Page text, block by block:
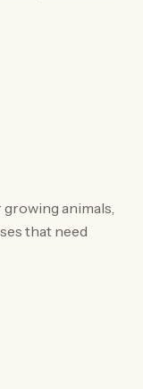
animals,
that need